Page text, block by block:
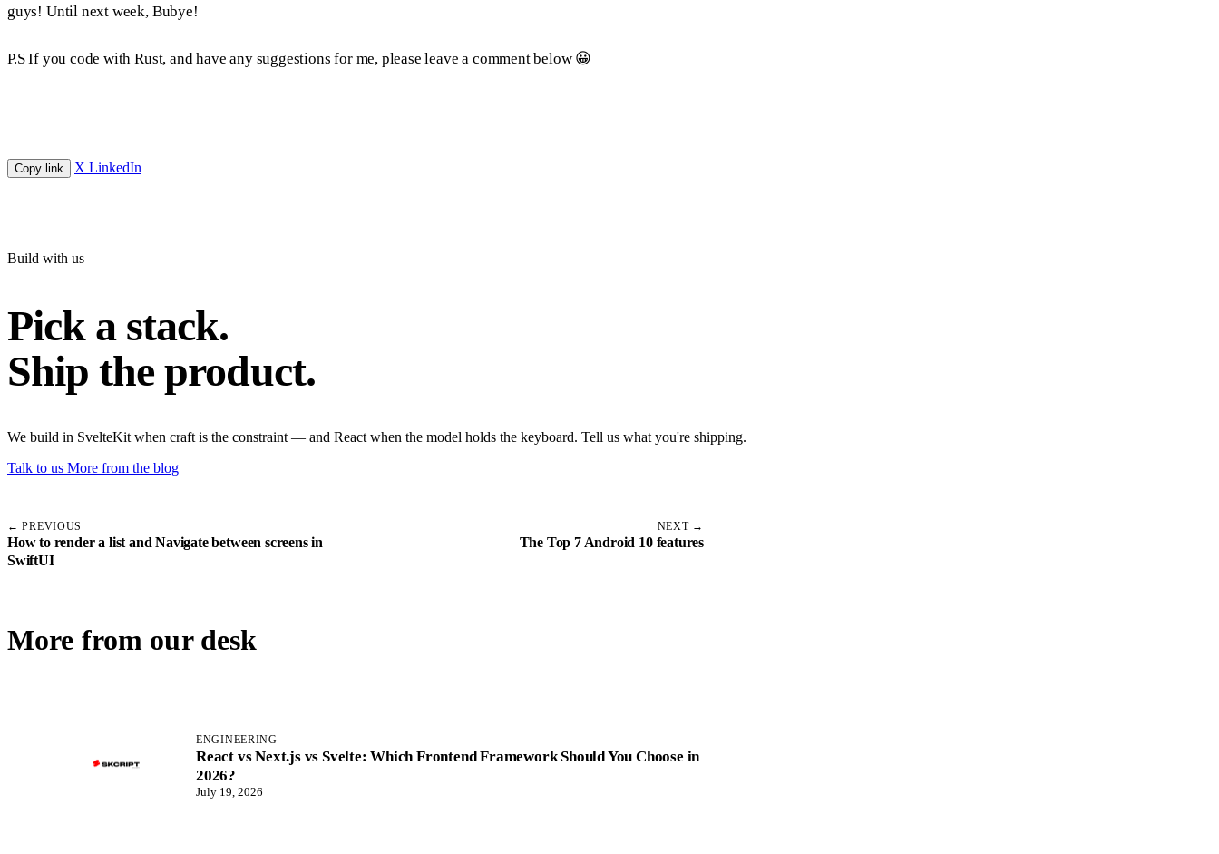
guys! Until next week, Bubye!
P.S If you code with Rust, and have any suggestions for me, please leave a comment below 😀
Copy link X LinkedIn
Build with us
Pick a stack.
Ship the product.
We build in SvelteKit when craft is the constraint — and React when the model holds the keyboard. Tell us what you're shipping.
Talk to us More from the blog
← PREVIOUS
How to render a list and Navigate between screens in
SwiftUI
NEXT →
The Top 7 Android 10 features
More from our desk
ENGINEERING
React vs Next.js vs Svelte: Which Frontend Framework Should You Choose in
2026?
July 19, 2026